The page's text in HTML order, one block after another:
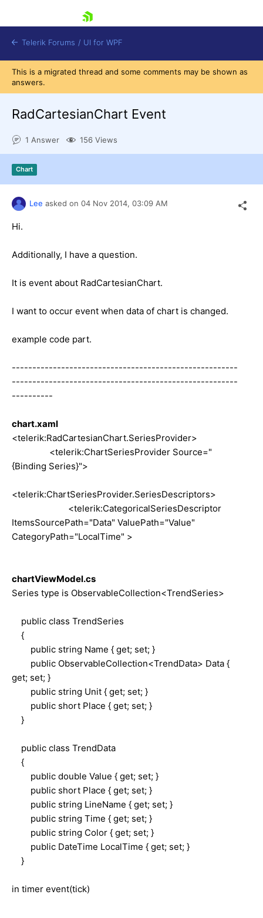
Shopping cart
Try now
Telerik Forums / UI for WPF
This is a migrated thread and some comments may be shown as
answers.
RadCartesianChart Event
1 Answer 156 Views
Chart
Lee asked on 04 Nov 2014, 03:09 AM
Hi.
Additionally, I have a question.
It is event about RadCartesianChart.
I want to occur event when data of chart is changed.
example code part.
-------------------------------------------------------
-------------------------------------------------------
----------
chart.xaml
<telerik:RadCartesianChart.SeriesProvider>
<telerik:ChartSeriesProvider Source="
{Binding Series}">
<telerik:ChartSeriesProvider.SeriesDescriptors>
<telerik:CategoricalSeriesDescriptor
ItemsSourcePath="Data" ValuePath="Value"
CategoryPath="LocalTime" >
chartViewModel.cs
Series type is ObservableCollection<TrendSeries>
public class TrendSeries
{
public string Name { get; set; }
public ObservableCollection<TrendData> Data {
get; set; }
public string Unit { get; set; }
public short Place { get; set; }
}
public class TrendData
{
public double Value { get; set; }
public short Place { get; set; }
public string LineName { get; set; }
public string Time { get; set; }
public string Color { get; set; }
public DateTime LocalTime { get; set; }
}
in timer event(tick)